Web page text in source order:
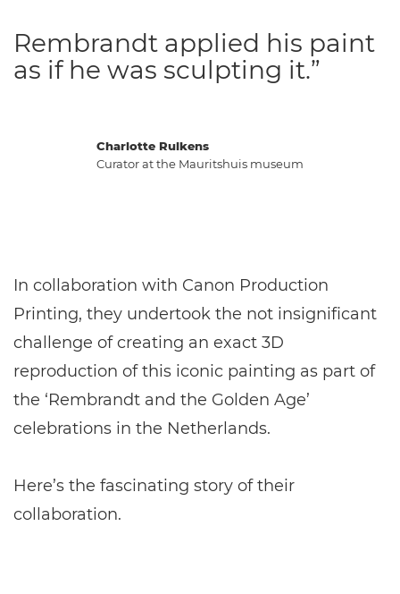
Charlotte Rulkens
Curator at the Mauritshuis museum
Rembrandt applied his paint
as if he was sculpting it.”
In collaboration with Canon Production
Printing, they undertook the not insignificant
challenge of creating an exact 3D
reproduction of this iconic painting as part of
the ‘Rembrandt and the Golden Age’
celebrations in the Netherlands.
Here’s the fascinating story of their
collaboration.